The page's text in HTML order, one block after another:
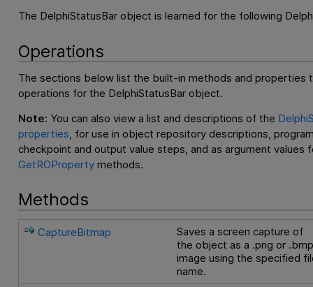
The DelphiStatusBar object is learned for the following
Operations
The sections below list the built-in methods and properties
operations for the DelphiStatusBar object.
Note: You can also view a list and descriptions of the
properties, for use in object repository descriptions,
checkpoint and output value steps, and as argument values
GetROPropertymethods.
Methods
CaptureBitmap
Saves a screen capture of
the object as a .png or
image using the specified
name.